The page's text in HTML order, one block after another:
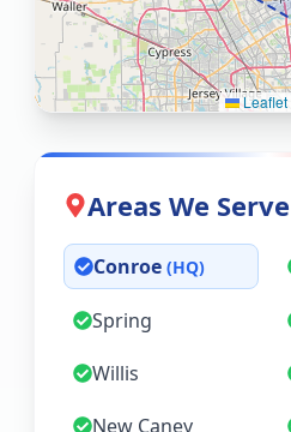
Leaflet
Areas We Serve
Conroe (HQ)
Spring
Willis
New Caney